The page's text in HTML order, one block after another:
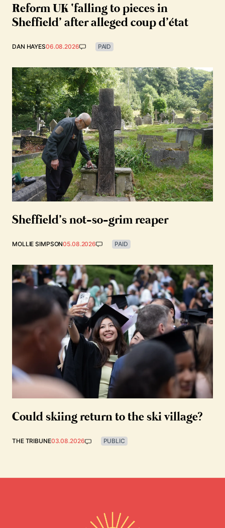
Reform UK ‘falling to pieces in
Sheffield’ after alleged coup d’état
DAN HAYES06.08.2026 PAID
Sheffield’s not-so-grim reaper
MOLLIE SIMPSON05.08.2026 PAID
Could skiing return to the ski village?
THE TRIBUNE03.08.2026 PUBLIC